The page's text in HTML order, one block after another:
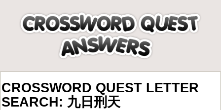
CROSSWORD QUEST LETTER
SEARCH: 九日刑天